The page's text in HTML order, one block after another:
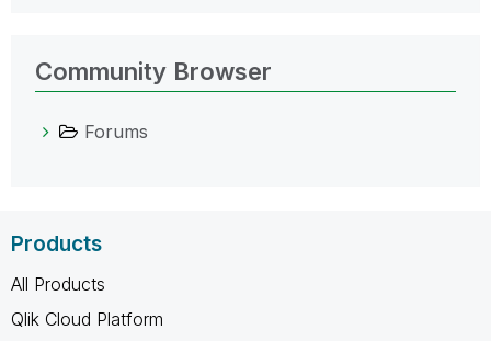
Community Browser
Forums
Products
All Products
Qlik Cloud Platform